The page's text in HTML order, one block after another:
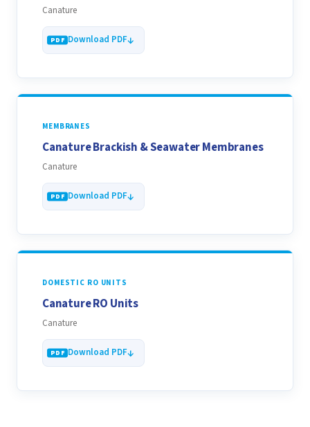
Canature
Download PDF
MEMBRANES
Canature Brackish & Seawater Membranes
Canature
Download PDF
DOMESTIC RO UNITS
Canature RO Units
Canature
Download PDF